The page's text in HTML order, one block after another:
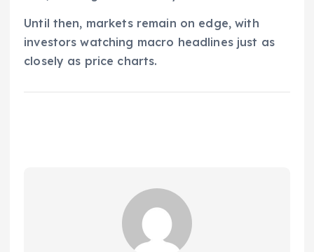
Until then, markets remain on edge, with
investors watching macro headlines just as
closely as price charts.